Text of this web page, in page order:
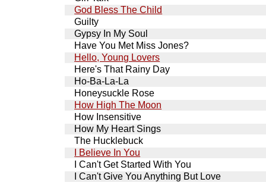
God Bless The Child
Guilty
Gypsy In My Soul
Have You Met Miss Jones?
Hello, Young Lovers
Here's That Rainy Day
Ho-Ba-La-La
Honeysuckle Rose
How High The Moon
How Insensitive
How My Heart Sings
The Hucklebuck
I Believe In You
I Can't Get Started With You
I Can't Give You Anything But Love